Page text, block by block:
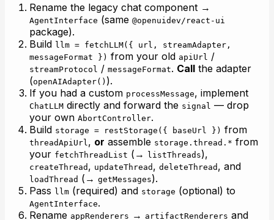
Rename the legacy chat component →
AgentInterface (same @openuidev/react-ui
package).
Build llm = fetchLLM({ url, streamAdapter,
messageFormat }) from your old apiUrl /
streamProtocol / messageFormat. Call the adapter
(openAIAdapter() ).
If you had a custom processMessage, implement
ChatLLM directly and forward the signal — drop
your own AbortController.
Build storage = restStorage({ baseUrl }) from
threadApiUrl , or assemble storage.thread.* from
your fetchThreadList (→ listThreads),
createThread , updateThread , deleteThread , and
loadThread (→ getMessages).
Pass llm (required) and storage (optional) to
AgentInterface.
Rename appRenderers → artifactRenderers and